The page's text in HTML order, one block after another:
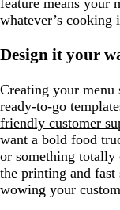
whatever’s cooking
Design it your
Creating your menu
ready-to-go
friendly customer
want a bold food
or something totally
the printing and fast
wowing your